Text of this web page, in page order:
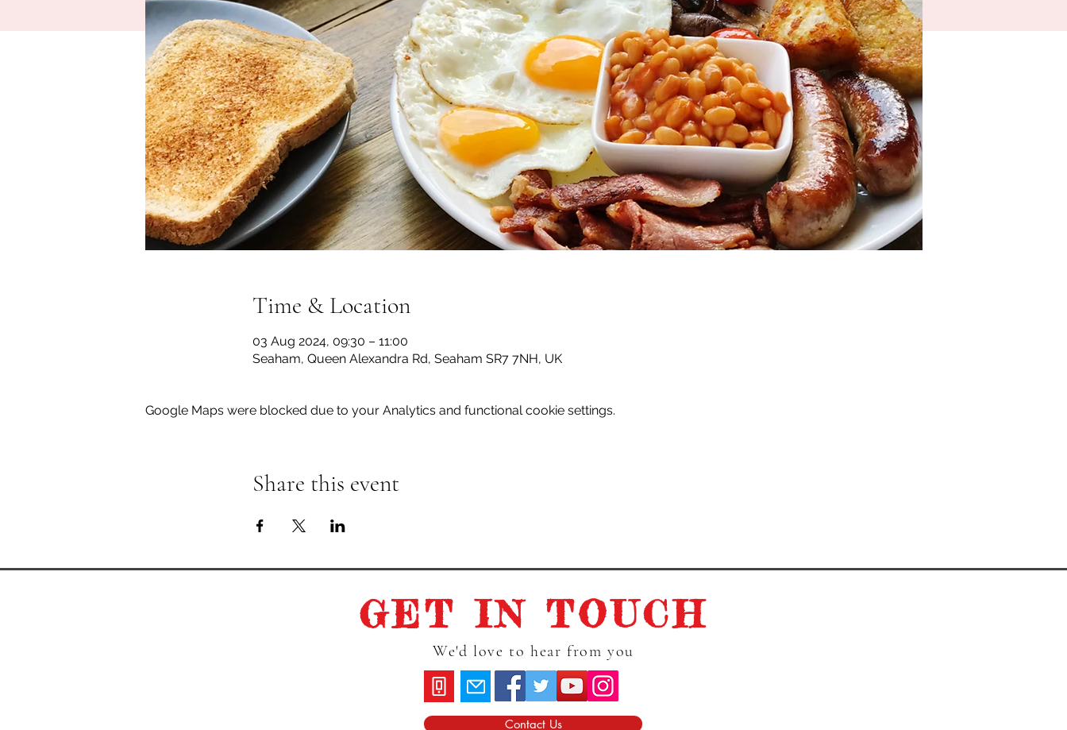
Time & Location
03 Aug 2024, 09:30 – 11:00
Seaham, Queen Alexandra Rd, Seaham SR7 7NH, UK
Google Maps were blocked due to your Analytics and functional cookie settings.
Share this event
GET IN TOUCH
We'd love to hear from you
Contact Us